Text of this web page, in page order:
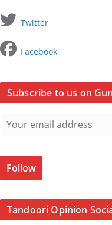
Twitter
Facebook
Subscribe to us on
Follow
Tandoori Opinion